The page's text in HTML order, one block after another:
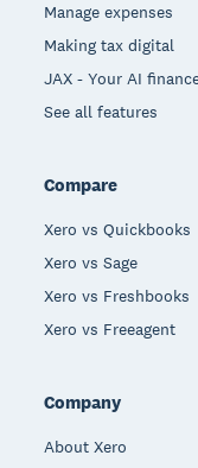
Manage expenses
Making tax digital
JAX - Your AI
See all features
Compare
Xero vs Quickbooks
Xero vs Sage
Xero vs Freshbooks
Xero vs Freeagent
Company
About Xero